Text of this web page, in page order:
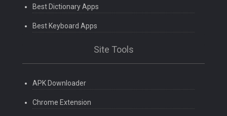
Best Dictionary Apps
Best Keyboard Apps
Site Tools
APK Downloader
Chrome Extension